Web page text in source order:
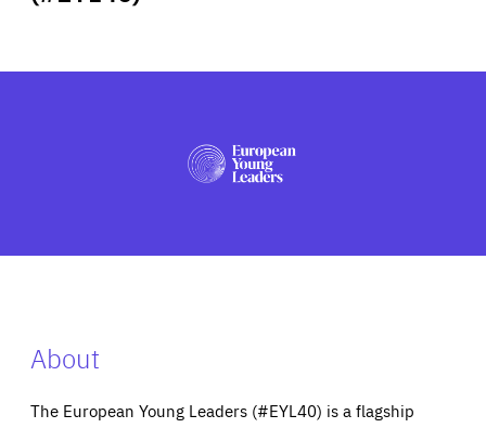
PRESS
About
The European Young Leaders (#EYL40) is a flagship